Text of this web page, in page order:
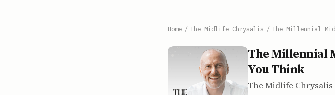
Home / The Midlife Chrysalis / The Millennial
The Millennial
You Think
The Midlife Chrysalis